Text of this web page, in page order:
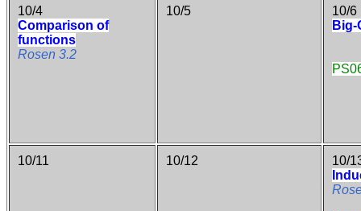
10/4
Comparison of
functions
Rosen 3.2
10/5
10/6
10/11 10/12
10/